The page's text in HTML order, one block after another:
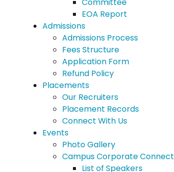
Committee
EOA Report
Admissions
Admissions Process
Fees Structure
Application Form
Refund Policy
Placements
Our Recruiters
Placement Records
Connect With Us
Events
Photo Gallery
Campus Corporate Connect
List of Speakers